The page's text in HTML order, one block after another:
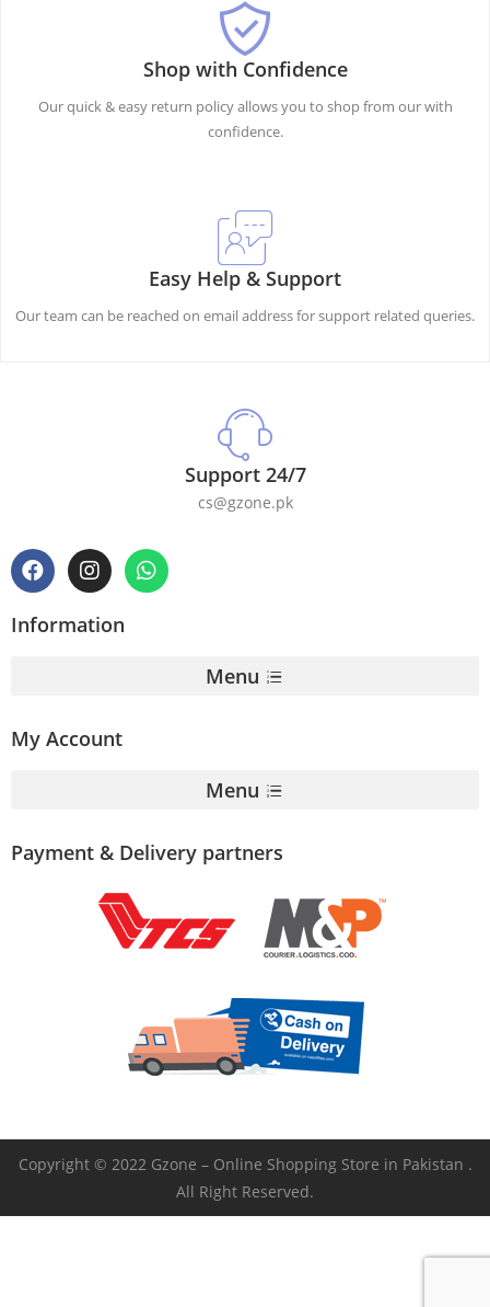
Shop with Confidence
Our quick & easy return policy allows you to shop from our with
confidence.
Easy Help & Support
Our team can be reached on email address for support related queries.
Support 24/7
cs@gzone.pk
Information
Menu
My Account
Menu
Payment & Delivery partners
Copyright © 2022 Gzone – Online Shopping Store in Pakistan .
All Right Reserved.